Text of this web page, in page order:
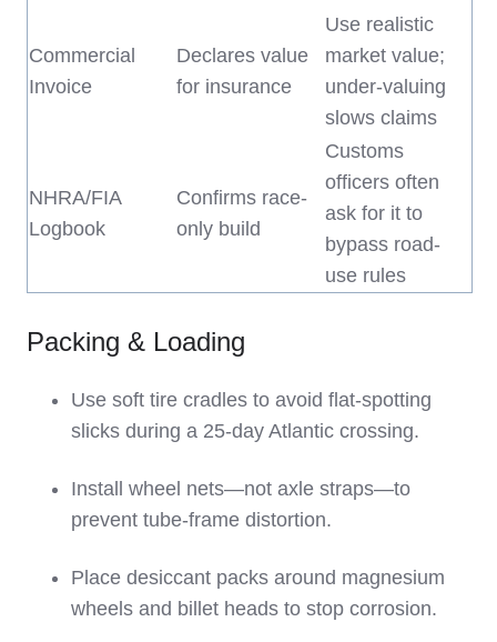
Commercial
Invoice
Declares value
for insurance
Use realistic
market value;
under-valuing
slows claims
NHRA/FIA
Logbook
Confirms race-
only build
Customs
officers often
ask for it to
bypass road-
use rules
Packing & Loading
Use soft tire cradles to avoid flat-spotting
slicks during a 25-day Atlantic crossing.
Install wheel nets—not axle straps—to
prevent tube-frame distortion.
Place desiccant packs around magnesium
wheels and billet heads to stop corrosion.